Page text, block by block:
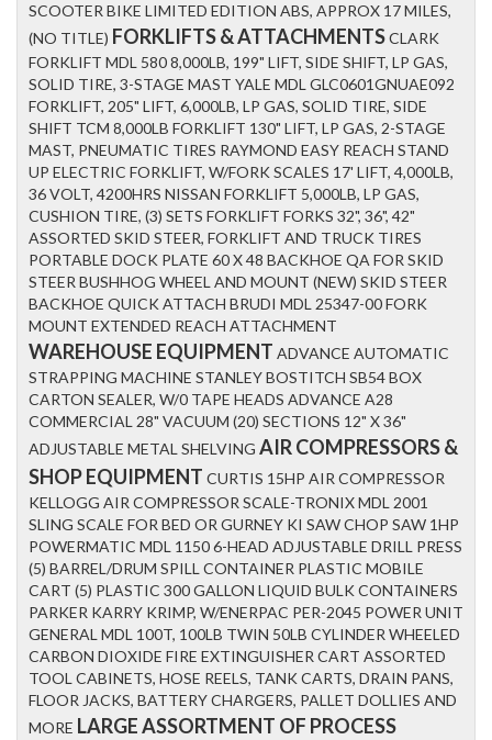
SCOOTER BIKE LIMITED EDITION ABS, APPROX 17 MILES,
(NO TITLE) FORKLIFTS & ATTACHMENTSCLARK
FORKLIFT MDL 580 8,000LB, 199" LIFT, SIDE SHIFT, LP GAS,
SOLID TIRE, 3-STAGE MAST YALE MDL GLC0601GNUAE092
FORKLIFT, 205" LIFT, 6,000LB, LP GAS, SOLID TIRE, SIDE
SHIFT TCM 8,000LB FORKLIFT 130" LIFT, LP GAS, 2-STAGE
MAST, PNEUMATIC TIRES RAYMOND EASY REACH STAND
UP ELECTRIC FORKLIFT, W/FORK SCALES 17' LIFT, 4,000LB,
36 VOLT, 4200HRS NISSAN FORKLIFT 5,000LB, LP GAS,
CUSHION TIRE, (3) SETS FORKLIFT FORKS 32", 36", 42"
ASSORTED SKID STEER, FORKLIFT AND TRUCK TIRES
PORTABLE DOCK PLATE 60 X 48 BACKHOE QA FOR SKID
STEER BUSHHOG WHEEL AND MOUNT (NEW) SKID STEER
BACKHOE QUICK ATTACH BRUDI MDL 25347-00 FORK
MOUNT EXTENDED REACH ATTACHMENT
WAREHOUSE EQUIPMENT ADVANCE AUTOMATIC
STRAPPING MACHINE STANLEY BOSTITCH SB54 BOX
CARTON SEALER, W/0 TAPE HEADS ADVANCE A28
COMMERCIAL 28" VACUUM (20) SECTIONS 12" X 36"
ADJUSTABLE METAL SHELVING AIR COMPRESSORS &
SHOP EQUIPMENT CURTIS 15HP AIR COMPRESSOR
KELLOGG AIR COMPRESSOR SCALE-TRONIX MDL 2001
SLING SCALE FOR BED OR GURNEY KI SAW CHOP SAW 1HP
POWERMATIC MDL 1150 6-HEAD ADJUSTABLE DRILL PRESS
(5) BARREL/DRUM SPILL CONTAINER PLASTIC MOBILE
CART (5) PLASTIC 300 GALLON LIQUID BULK CONTAINERS
PARKER KARRY KRIMP, W/ENERPAC PER-2045 POWER UNIT
GENERAL MDL 100T, 100LB TWIN 50LB CYLINDER WHEELED
CARBON DIOXIDE FIRE EXTINGUISHER CART ASSORTED
TOOL CABINETS, HOSE REELS, TANK CARTS, DRAIN PANS,
FLOOR JACKS, BATTERY CHARGERS, PALLET DOLLIES AND
MORE LARGE ASSORTMENT OF PROCESS